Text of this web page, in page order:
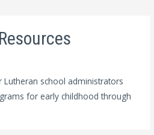
Lutheran school administrators
for early childhood through